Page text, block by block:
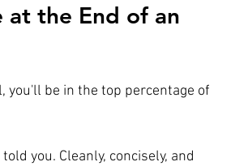
at the End of an
you'll be in the top percentage of
you. Cleanly, concisely, and